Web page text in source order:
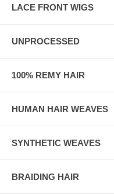
LACE FRONT WIGS
UNPROCESSED
100% REMY HAIR
HUMAN HAIR WEAVES
SYNTHETIC WEAVES
BRAIDING HAIR